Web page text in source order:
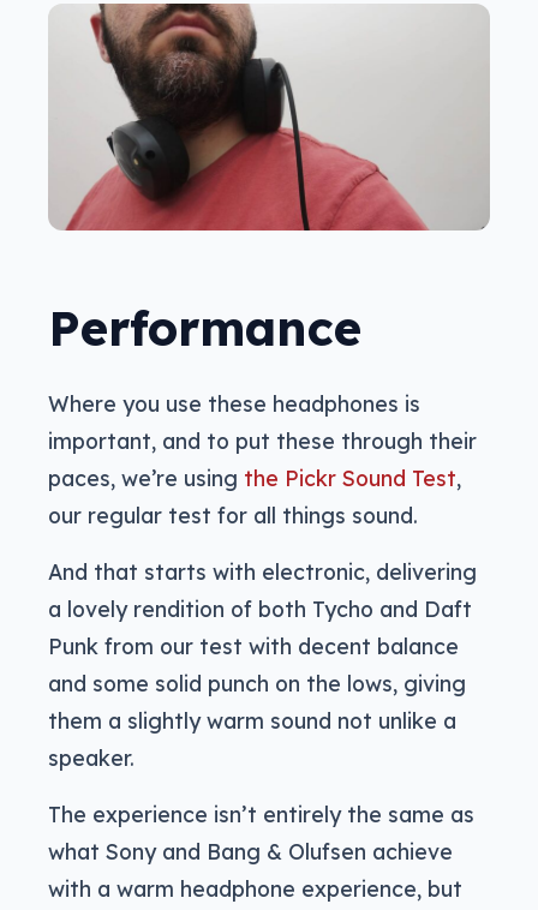
Performance
Where you use these headphones is
important, and to put these through their
paces, we’re using the Pickr Sound Test,
our regular test for all things sound.
And that starts with electronic, delivering
a lovely rendition of both Tycho and Daft
Punk from our test with decent balance
and some solid punch on the lows, giving
them a slightly warm sound not unlike a
speaker.
The experience isn’t entirely the same as
what Sony and Bang & Olufsen achieve
with a warm headphone experience, but